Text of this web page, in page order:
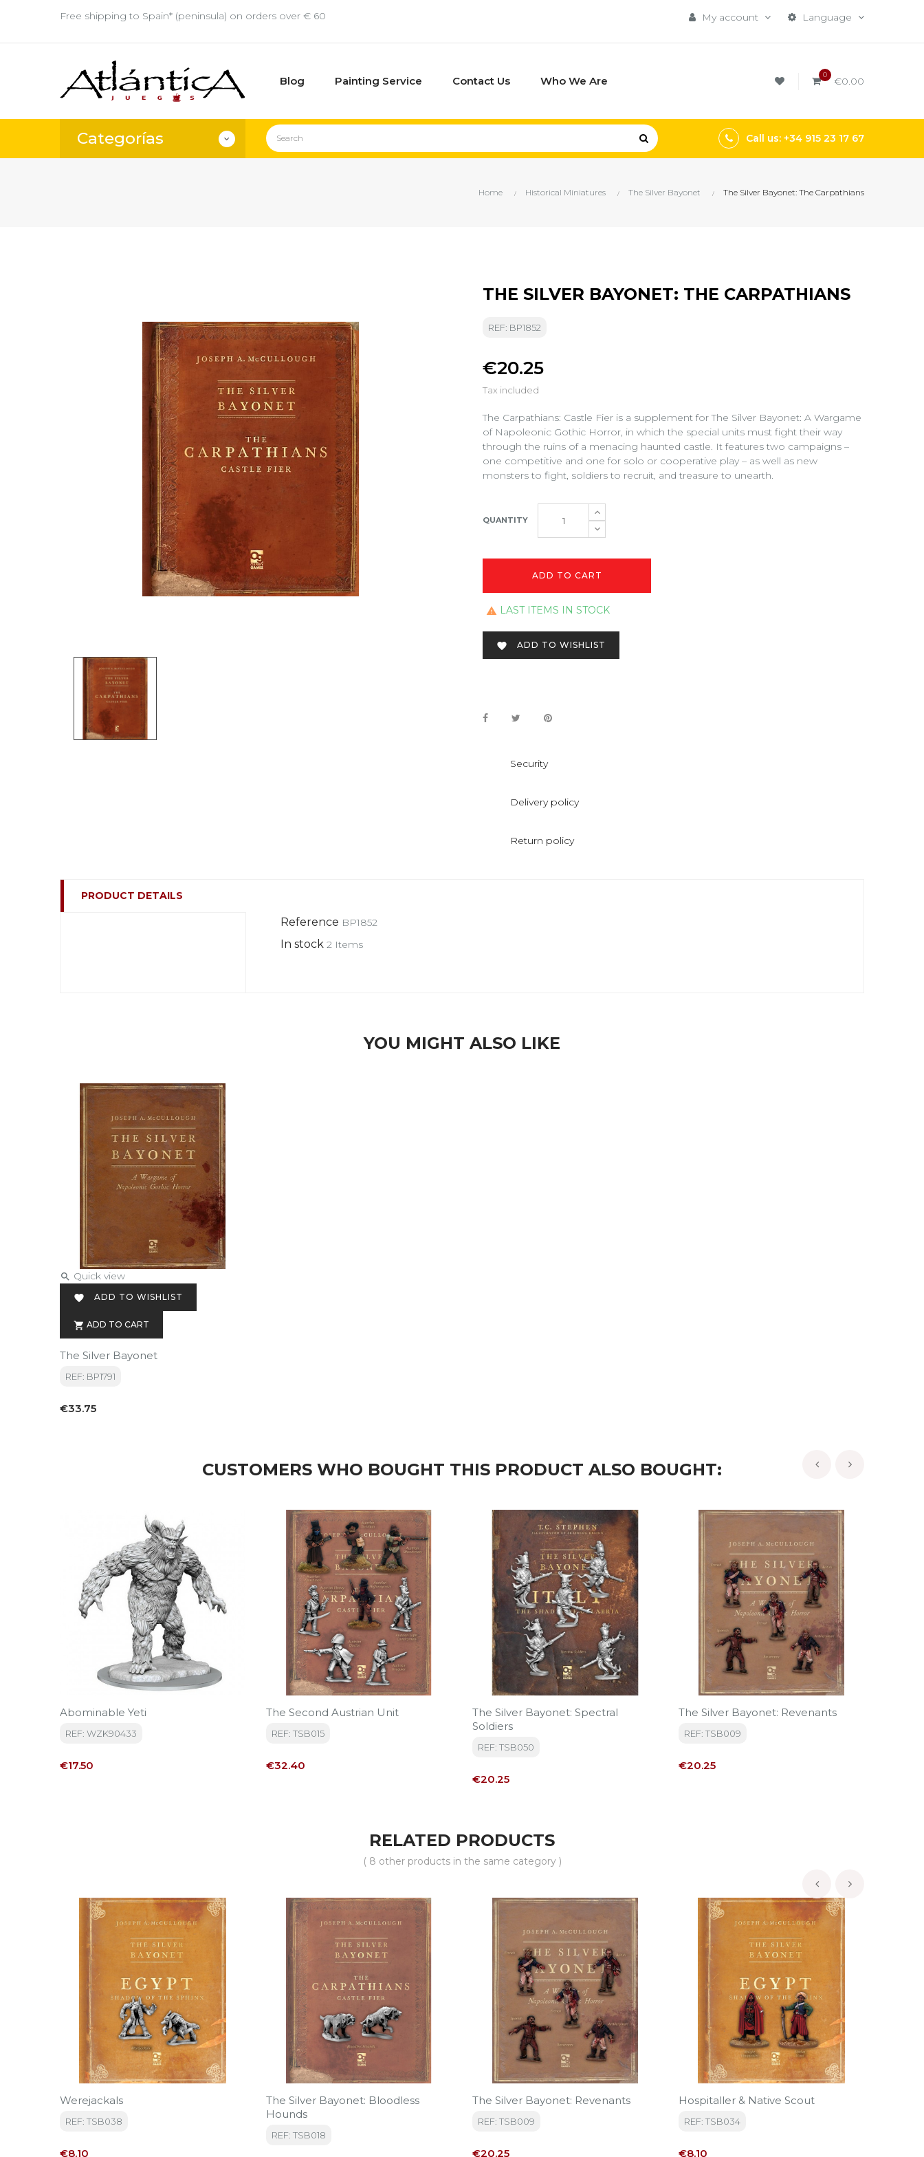
Free shipping to Spain* (peninsula) on orders over € 60 Language
My account
Blog Painting Service Contact Us Who We Are 0 €0.00
Categorías Call us: +34 915 23 17 67
Home Historical Miniatures The Silver Bayonet The Silver Bayonet: The Carpathians
THE SILVER BAYONET: THE CARPATHIANS
REF: BP1852
€20.25
Tax included
The Carpathians: Castle Fier is a supplement for The Silver Bayonet: A Wargame
of Napoleonic Gothic Horror, in which the special units must fight their way
through the ruins of a menacing haunted castle. It features two campaigns –
one competitive and one for solo or cooperative play – as well as new
monsters to fight, soldiers to recruit, and treasure to unearth.
QUANTITY
ADD TO CART
 LAST ITEMS IN STOCK
 ADD TO WISHLIST
Security
Delivery policy
Return policy
PRODUCT DETAILS
Reference BP1852
In stock 2 Items
YOU MIGHT ALSO LIKE
 Quick view
 ADD TO WISHLIST
 ADD TO CART
The Silver Bayonet
REF: BP1791
Price
€33.75
CUSTOMERS WHO BOUGHT THIS PRODUCT ALSO BOUGHT:
Abominable Yeti
REF: WZK90433
Price
€17.50
The Second Austrian Unit
REF: TSB015
Price
€32.40
The Silver Bayonet: Spectral
Soldiers
REF: TSB050
Price
€20.25
The Silver Bayonet: Revenants
REF: TSB009
Price
€20.25
RELATED PRODUCTS
( 8 other products in the same category )
Werejackals
REF: TSB038
Price
€8.10
The Silver Bayonet: Bloodless
Hounds
REF: TSB018
The Silver Bayonet: Revenants
REF: TSB009
Price
€20.25
Hospitaller & Native Scout
REF: TSB034
Price
€8.10